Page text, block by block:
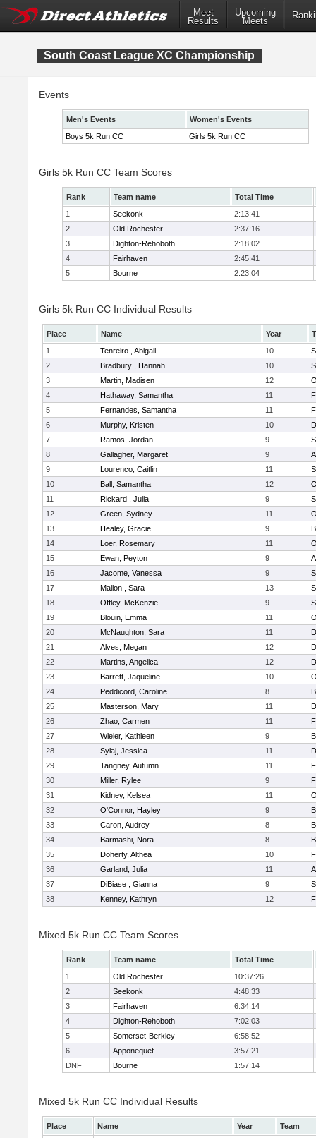
Meet
Results
Upcoming
Meets
South Coast League XC Championship
Events
Men's Events
Women's Events
Boys 5k Run CC
Girls 5k Run CC
Girls 5k Run CC Team Scores
Rank Team name
Total Time
1
Seekonk
2:13:41
2
Old Rochester
2:37:16
3
Dighton-Rehoboth
2:18:02
4
Fairhaven
2:45:41
5
Bourne 2:23:04
Girls 5k Run CC Individual Results
Place Name Year
1
Tenreiro , Abigail 10
2
Bradbury , Hannah 10
3
Martin, Madisen 12
4
Hathaway, Samantha 11
5
Fernandes, Samantha 11
6
Murphy, Kristen 10
7
Ramos, Jordan 9
8
Gallagher, Margaret 9
9
Lourenco, Caitlin 11
10
Ball, Samantha 12
11
Rickard , Julia 9
12
Green, Sydney 11
13
Healey, Gracie 9
14
Loer, Rosemary 11
15
Ewan, Peyton 9
16
Jacome, Vanessa 9
17
Mallon , Sara 13
18
Offley, McKenzie 9
19
Blouin, Emma 11
20
McNaughton, Sara 11
21
Alves, Megan 12
22
Martins, Angelica 12
23
Barrett, Jaqueline 10
24
Peddicord, Caroline 8
25
Masterson, Mary 11
26
Zhao, Carmen 11
27
Wieler, Kathleen 9
28
Sylaj, Jessica 11
29
Tangney, Autumn 11
30
Miller, Rylee 9
31
Kidney, Kelsea 11
32
O'Connor, Hayley 9
33
Caron, Audrey 8
34
Barmashi, Nora 8
35
Doherty, Althea 10
36
Garland, Julia 11
37
DiBiase , Gianna 9
38
Kenney, Kathryn 12
Mixed 5k Run CC Team Scores
Rank Team name
Total Time
1
Old Rochester
10:37:26
2
Seekonk
4:48:33
3
Fairhaven
6:34:14
4
Dighton-Rehoboth
7:02:03
5
Somerset-Berkley
6:58:52
6
Apponequet
3:57:21
DNF
Bourne 1:57:14
Mixed 5k Run CC Individual Results
Place Name Year
Team